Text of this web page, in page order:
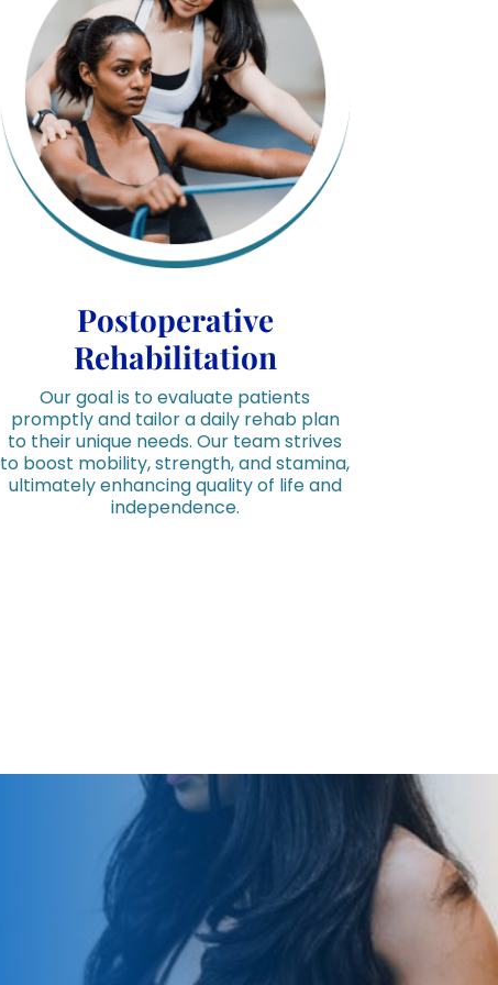
Postoperative
Rehabilitation
Our goal is to evaluate patients
promptly and tailor a daily rehab plan
to their unique needs. Our team strives
to boost mobility, strength, and stamina,
ultimately enhancing quality of life and
independence.